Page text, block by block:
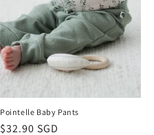
Pointelle Baby Pants
Regular
$32.90 SGD